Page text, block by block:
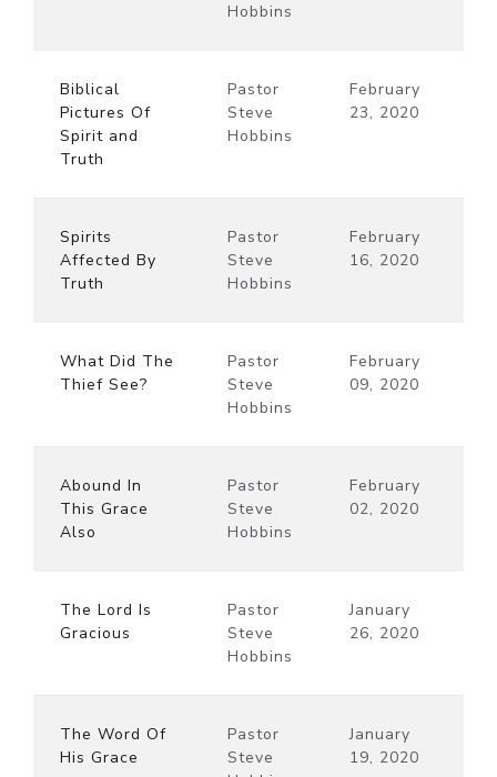
Hobbins
Biblical
Pictures Of
Spirit and
Truth
Pastor
Steve
Hobbins
February
23, 2020
Spirits
Affected By
Truth
Pastor
Steve
Hobbins
February
16, 2020
What Did The
Thief See?
Pastor
Steve
Hobbins
February
09, 2020
Abound In
This Grace
Also
Pastor
Steve
Hobbins
February
02, 2020
The Lord Is
Gracious
Pastor
Steve
Hobbins
January
26, 2020
The Word Of
His Grace
Pastor
Steve
January
19, 2020